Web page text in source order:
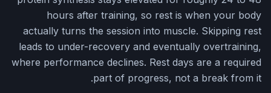
hours after training, so rest is when your body
actually turns the session into muscle. Skipping rest
leads to under-recovery and eventually overtraining,
where performance declines. Rest days are a required
part of progress, not a break from it.